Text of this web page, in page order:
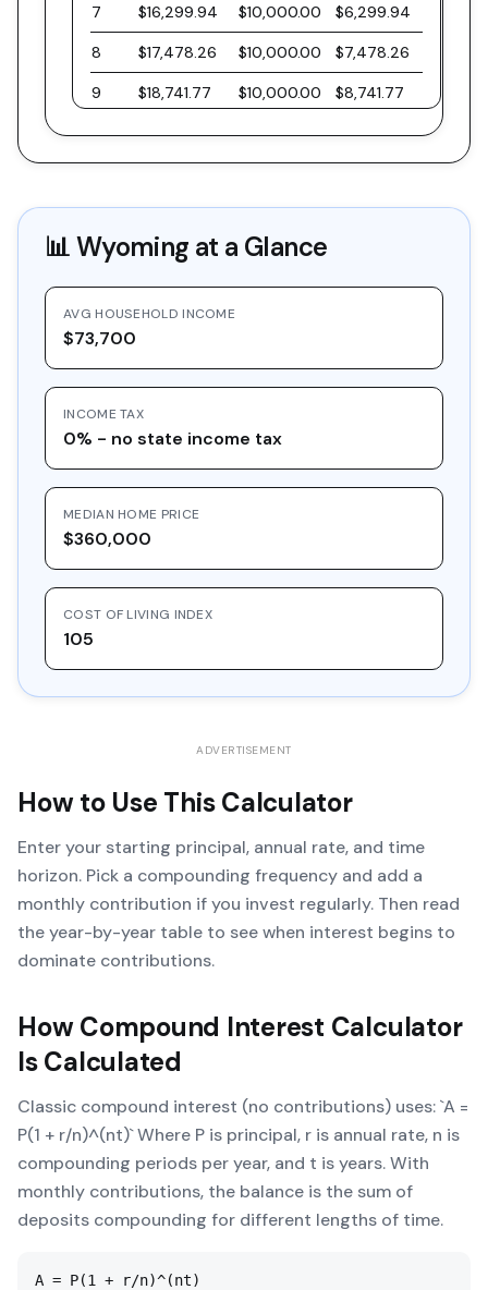
7 $16,299.94 $10,000.00 $6,299.94
8 $17,478.26 $10,000.00 $7,478.26
9 $18,741.77 $10,000.00 $8,741.77
10 $20,096.61 $10,000.00 $10,096.61
12 $23,107.21 $10,000.00 $13,107.21
13 $24,777.63 $10,000.00
14 $26,568.81 $10,000.00 $16,568.81
15
16 $30,548.97 $10,000.00 $20,548.97
17 $32,757.36
20 $40,387.39
📊Wyoming at a Glance
AVG HOUSEHOLD INCOME
$73,700
INCOME TAX
0% - no state income tax
MEDIAN HOME PRICE
$360,000
COST OF LIVING INDEX
105
ADVERTISEMENT
How to Use This Calculator
Enter your starting principal, annual rate, and time
horizon. Pick a compounding frequency and add a
monthly contribution if you invest regularly. Then read
the year-by-year table to see when interest begins to
dominate contributions.
HowCompound Interest Calculator
Is Calculated
Classic compound interest (no contributions) uses: `A =
P(1 + r/n)^(nt)` Where P is principal, r is annual rate, n is
compounding periods per year, and t is years. With
monthly contributions, the balance is the sum of
deposits compounding for different lengths of time.
A = P(1 + r/n)^(nt)